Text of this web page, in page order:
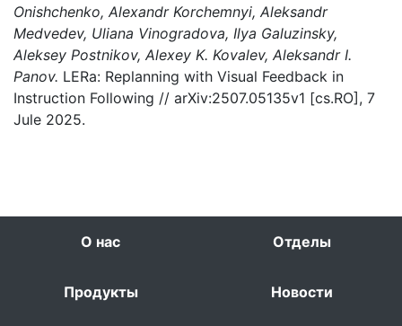
Onishchenko, Alexandr Korchemnyi, Aleksandr
Medvedev, Uliana Vinogradova, Ilya Galuzinsky,
Aleksey Postnikov, Alexey K. Kovalev, Aleksandr I.
Panov. LERa: Replanning with Visual Feedback in
Instruction Following // arXiv:2507.05135v1 [cs.RO], 7
Jule 2025.
О нас Отделы
Продукты Новости